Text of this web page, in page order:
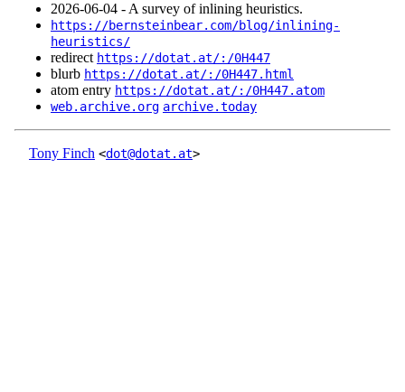
2026‑06‑04 - A survey of inlining heuristics.
https://bernsteinbear.com/blog/inlining-
heuristics/
redirect https://dotat.at/:/0H447
blurb https://dotat.at/:/0H447.html
atom entry https://dotat.at/:/0H447.atom
web.archive.org archive.today
Tony Finch <dot@dotat.at>